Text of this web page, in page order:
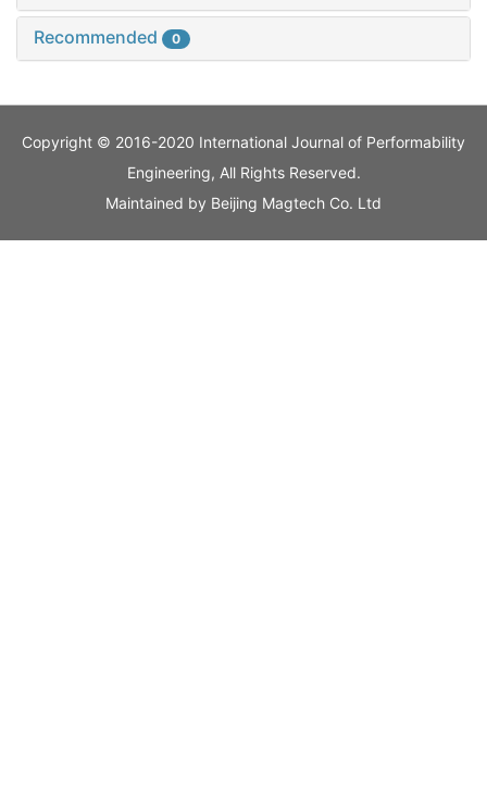
Recommended 0
Copyright © 2016-2020 International Journal of Performability
Engineering, All Rights Reserved.
Maintained by Beijing Magtech Co. Ltd